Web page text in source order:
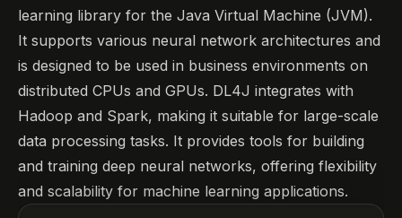
learning library for the Java Virtual Machine (JVM).
It supports various neural network architectures and
is designed to be used in business environments on
distributed CPUs and GPUs. DL4J integrates with
Hadoop and Spark, making it suitable for large-scale
data processing tasks. It provides tools for building
and training deep neural networks, offering flexibility
and scalability for machine learning applications.